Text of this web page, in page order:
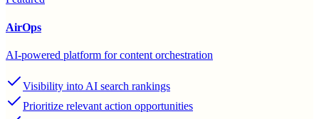
AirOps
AI-powered platform for content orchestration
Visibility into AI search rankings
Prioritize relevant action opportunities